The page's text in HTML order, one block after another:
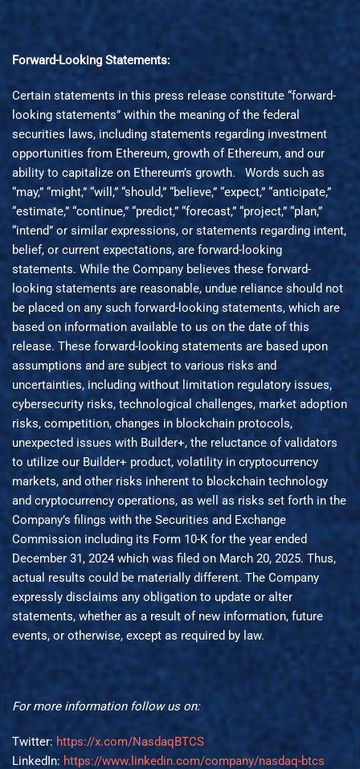
Forward-Looking Statements:
Certain statements in this press release constitute “forward-
looking statements” within the meaning of the federal
securities laws, including statements regarding investment
opportunities from Ethereum, growth of Ethereum, and our
ability to capitalize on Ethereum’s growth. Words such as
“may,” “might,” “will,” “should,” “believe,” “expect,” “anticipate,”
“estimate,” “continue,” “predict,” “forecast,” “project,” “plan,”
“intend” or similar expressions, or statements regarding intent,
belief, or current expectations, are forward-looking
statements. While the Company believes these forward-
looking statements are reasonable, undue reliance should not
be placed on any such forward-looking statements, which are
based on information available to us on the date of this
release. These forward-looking statements are based upon
assumptions and are subject to various risks and
uncertainties, including without limitation regulatory issues,
cybersecurity risks, technological challenges, market adoption
risks, competition, changes in blockchain protocols,
unexpected issues with Builder+, the reluctance of validators
to utilize our Builder+ product, volatility in cryptocurrency
markets, and other risks inherent to blockchain technology
and cryptocurrency operations, as well as risks set forth in the
Company’s filings with the Securities and Exchange
Commission including its Form 10-K for the year ended
December 31, 2024 which was filed on March 20, 2025. Thus,
actual results could be materially different. The Company
expressly disclaims any obligation to update or alter
statements, whether as a result of new information, future
events, or otherwise, except as required by law.
For more information follow us on:
Twitter: https://x.com/NasdaqBTCS
LinkedIn: https://www.linkedin.com/company/nasdaq-btcs